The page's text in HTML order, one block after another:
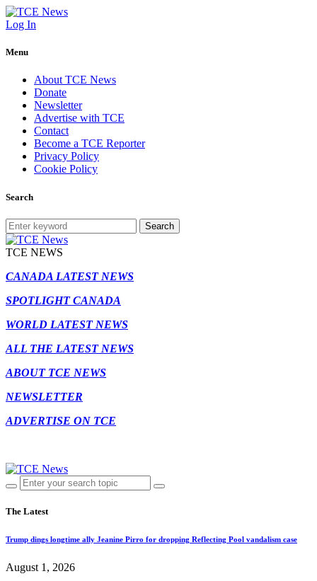
Log In
Menu
About TCE News
Donate
Newsletter
Advertise with TCE
Contact
Become a TCE Reporter
Privacy Policy
Cookie Policy
Search
Search
TCE NEWS
CANADA LATEST NEWS
SPOTLIGHT CANADA
WORLD LATEST NEWS
ALL THE LATEST NEWS
ABOUT TCE NEWS
NEWSLETTER
ADVERTISE ON TCE
The Latest
Trump dings longtime ally Jeanine Pirro for dropping Reflecting Pool vandalism case
August 1, 2026